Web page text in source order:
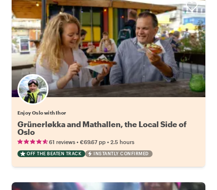
Enjoy Oslo with Ihor
Grünerløkka and Mathallen, the Local Side of
Oslo
61 reviews • €69.67 pp • 2.5 hours
OFF THE BEATEN TRACK INSTANTLY CONFIRMED